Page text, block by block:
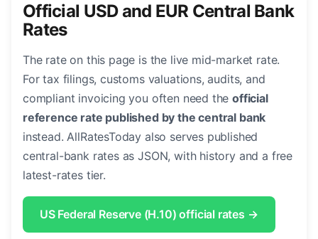
Official USD and EUR Central Bank
Rates
The rate on this page is the live mid-market rate.
For tax filings, customs valuations, audits, and
compliant invoicing you often need theofficial
reference rate published by the central bank
instead. AllRatesToday also serves published
central-bank rates as JSON, with history and a free
latest-rates tier.
US Federal Reserve (H.10) official rates →